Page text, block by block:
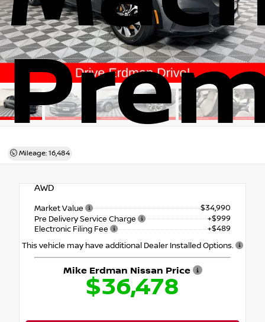
Mileage: 16,484
AWD
Market Value
$34,990
Pre Delivery Service Charge
+$999
Electronic Filing Fee
+$489
This vehicle may have additional Dealer Installed Options.
Mike Erdman Nissan Price
$36,478